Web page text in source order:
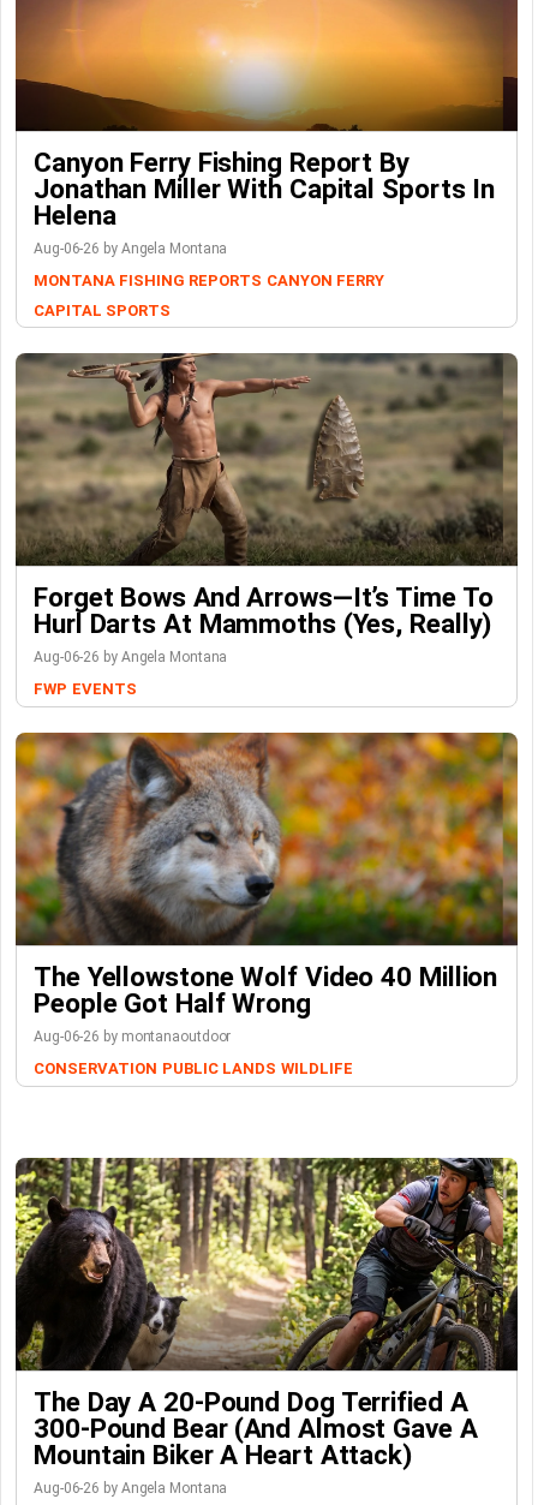
Canyon Ferry Fishing Report By
Jonathan Miller With Capital Sports In
Helena
Aug-06-26 by Angela Montana
MONTANA FISHING REPORTS CANYON FERRY
CAPITAL SPORTS
Forget Bows And Arrows—It’s Time To
Hurl Darts At Mammoths (Yes, Really)
Aug-06-26 by Angela Montana
FWP EVENTS
The Yellowstone Wolf Video 40 Million
People Got Half Wrong
Aug-06-26 by montanaoutdoor
CONSERVATION PUBLIC LANDS WILDLIFE
The Day A 20-Pound Dog Terrified A
300-Pound Bear (And Almost Gave A
Mountain Biker A Heart Attack)
Aug-06-26 by Angela Montana